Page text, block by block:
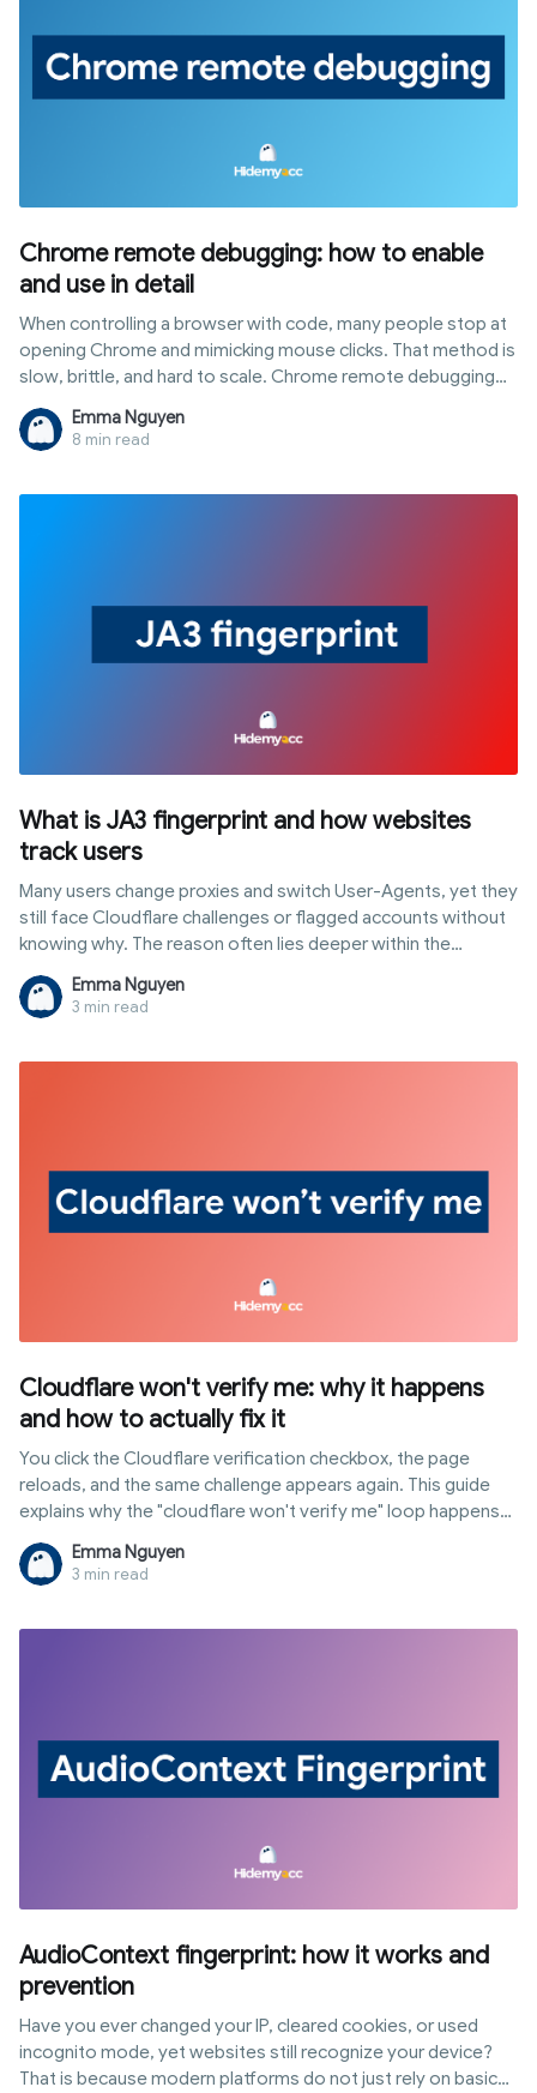
Chrome remote debugging: how to enable
and use in detail
When controlling a browser with code, many people stop at
opening Chrome and mimicking mouse clicks. That method is
slow, brittle, and hard to scale. Chrome remote debugging
opens a different path: you talk directly to the browser core
via the DevTools Protocol to read DOM, block requests, run
scripts, and manage multiple sessions. This article covers
Emma Nguyen
8 min read
What is JA3 fingerprint and how websites
track users
Many users change proxies and switch User-Agents, yet they
still face Cloudflare challenges or flagged accounts without
knowing why. The reason often lies deeper within the
connection layer: a ja3 fingerprint is a unique identifier
generated right when the browser establishes an HTTPS
connection, completely independent of cookies or
Emma Nguyen
3 min read
Cloudflare won't verify me: why it happens
and how to actually fix it
You click the Cloudflare verification checkbox, the page
reloads, and the same challenge appears again. This guide
explains why the "cloudflare won't verify me" loop happens
and gives nine fixes ordered by how often they actually work.
Emma Nguyen
3 min read
AudioContext fingerprint: how it works and
prevention
Have you ever changed your IP, cleared cookies, or used
incognito mode, yet websites still recognize your device?
That is because modern platforms do not just rely on basic